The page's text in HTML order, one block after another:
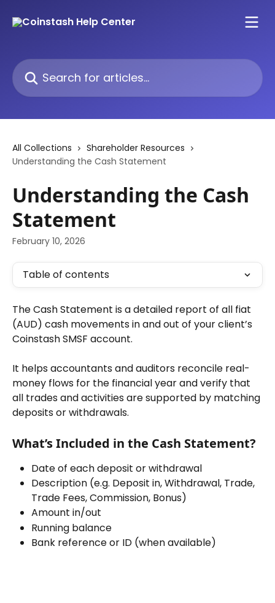
Search for articles...
All Collections
Shareholder Resources
Understanding the Cash Statement
Understanding the Cash
Statement
February 10, 2026
Table of contents
The Cash Statement is a detailed report of all fiat
(AUD) cash movements in and out of your client’s
Coinstash SMSF account.
It helps accountants and auditors reconcile real-
money flows for the financial year and verify that
all trades and activities are supported by matching
deposits or withdrawals.
What’s Included in the Cash Statement?
Date of each deposit or withdrawal
Description (e.g. Deposit in, Withdrawal, Trade,
Trade Fees, Commission, Bonus)
Amount in/out
Running balance
Bank reference or ID (when available)